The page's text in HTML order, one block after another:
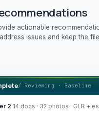
actionable
issues and keep the
/ Reviewing · Baseline
2·14 docs · 32 photos · GLR +